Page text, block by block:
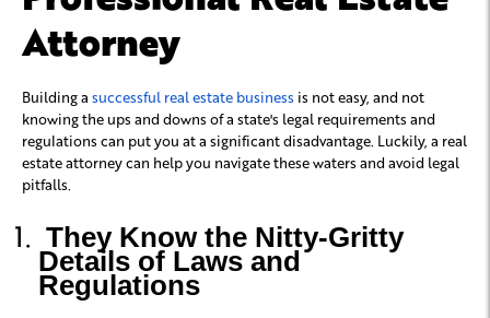
Attorney
Building a successful real estate business is not easy, and not
knowing the ups and downs of a state's legal requirements and
regulations can put you at a significant disadvantage. Luckily, a real
estate attorney can help you navigate these waters and avoid legal
pitfalls.
They Know the Nitty-Gritty
Details of Laws and
Regulations